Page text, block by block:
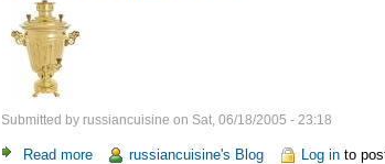
Submitted by russiancuisine on Sat, 06/18/2005 - 23:18
Read more about russiancuisine's Blog Log into